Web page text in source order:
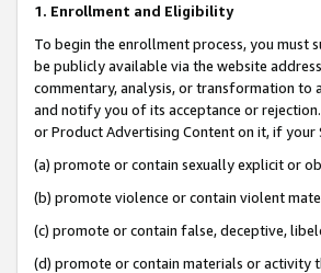
1. Enrollment and Eligibility
To begin the enrollment process, you must
be publicly available via the website
commentary, analysis, or transformation to
and notify you of its acceptance or
or Product Advertising Content on it, if your
(a) promote or contain sexually explicit or
(b) promote violence or contain violent
(c) promote or contain false, deceptive,
(d) promote or contain materials or activity